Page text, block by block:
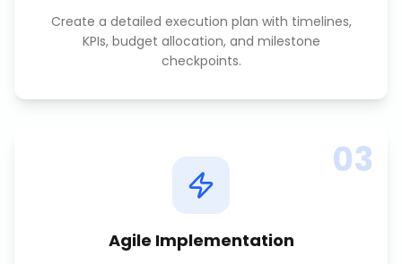
Create a detailed execution plan with timelines,
KPIs, budget allocation, and milestone
checkpoints.
03
Agile Implementation